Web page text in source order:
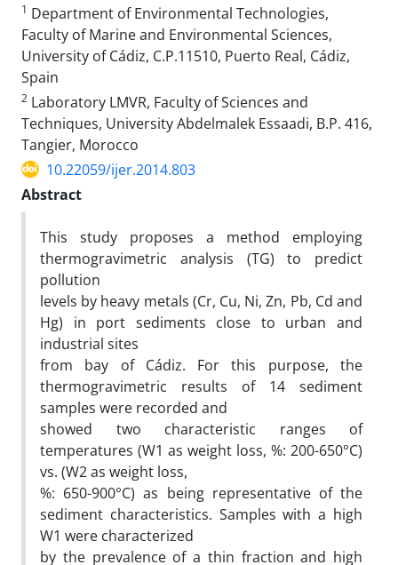
1 Department of Environmental Technologies,
Faculty of Marine and Environmental Sciences,
University of Cádiz, C.P.11510, Puerto Real, Cádiz,
Spain
2 Laboratory LMVR, Faculty of Sciences and
Techniques, University Abdelmalek Essaadi, B.P. 416,
Tangier, Morocco
10.22059/ijer.2014.803
Abstract
This study proposes a method employing
thermogravimetric analysis (TG) to predict
pollution
levels by heavy metals (Cr, Cu, Ni, Zn, Pb, Cd and
Hg) in port sediments close to urban and
industrial sites
from bay of Cádiz. For this purpose, the
thermogravimetric results of 14 sediment
samples were recorded and
showed two characteristic ranges of
temperatures (W1 as weight loss, %: 200-650°C)
vs. (W2 as weight loss,
%: 650-900°C) as being representative of the
sediment characteristics. Samples with a high
W1 were characterized
by the prevalence of a thin fraction and high